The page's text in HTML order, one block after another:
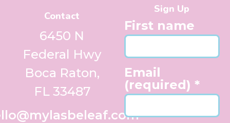
Contact
6450 N
Federal Hwy
Boca Raton,
FL 33487
Sign Up
First name
Email
(required) *